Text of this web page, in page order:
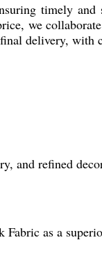
timely
we
delivery, with
and refined
as a